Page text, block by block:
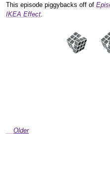
This episode piggybacks off of
IKEA Effect
Older